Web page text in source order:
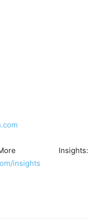
Insights:
insights